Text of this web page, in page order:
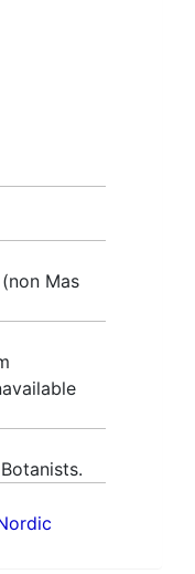
Mas